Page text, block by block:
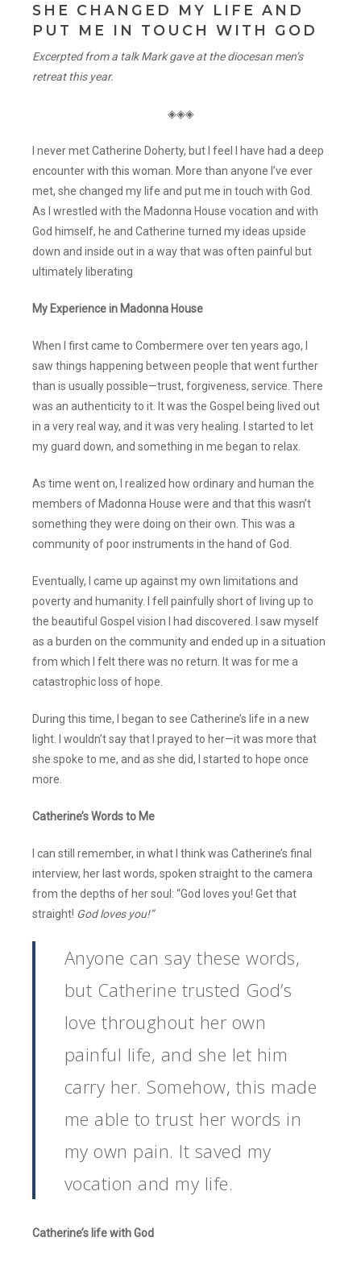
SHE CHANGED MY LIFE AND
PUT ME IN TOUCH WITH GOD
Excerpted from a talk Mark gave at the diocesan men’s
retreat this year.
◈◈◈
I never met Catherine Doherty, but I feel I have had a deep
encounter with this woman. More than anyone I’ve ever
met, she changed my life and put me in touch with God.
As I wrestled with the Madonna House vocation and with
God himself, he and Catherine turned my ideas upside
down and inside out in a way that was often painful but
ultimately liberating
My Experience in Madonna House
When I first came to Combermere over ten years ago, I
saw things happening between people that went further
than is usually possible—trust, forgiveness, service. There
was an authenticity to it. It was the Gospel being lived out
in a very real way, and it was very healing. I started to let
my guard down, and something in me began to relax.
As time went on, I realized how ordinary and human the
members of Madonna House were and that this wasn’t
something they were doing on their own. This was a
community of poor instruments in the hand of God.
Eventually, I came up against my own limitations and
poverty and humanity. I fell painfully short of living up to
the beautiful Gospel vision I had discovered. I saw myself
as a burden on the community and ended up in a situation
from which I felt there was no return. It was for me a
catastrophic loss of hope.
During this time, I began to see Catherine’s life in a new
light. I wouldn’t say that I prayed to her—it was more that
she spoke to me, and as she did, I started to hope once
more.
Catherine’s Words to Me
I can still remember, in what I think was Catherine’s final
interview, her last words, spoken straight to the camera
from the depths of her soul: “God loves you! Get that
straight! God loves you!”
Anyone can say these words,
but Catherine trusted God’s
love throughout her own
painful life, and she let him
carry her. Somehow, this made
me able to trust her words in
my own pain. It saved my
vocation and my life.
Catherine’s life with God